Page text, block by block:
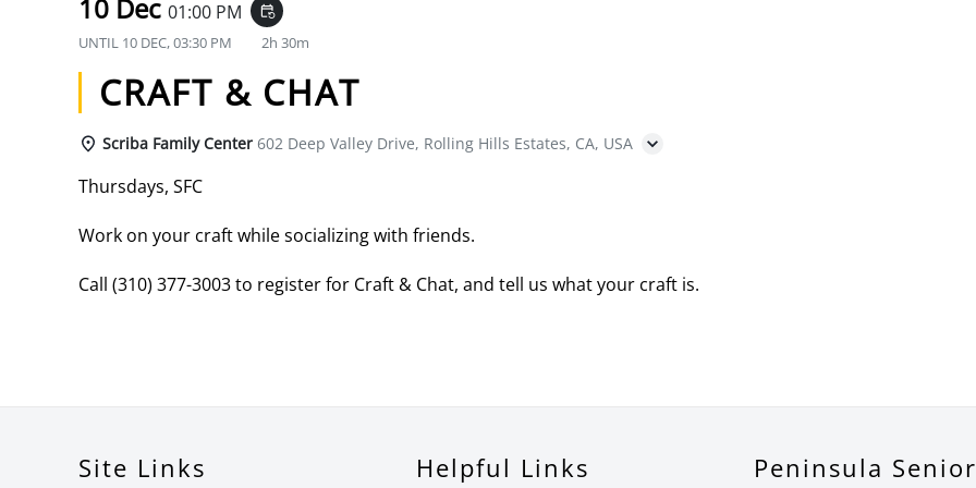
10 Dec 01:00 PM event_repeat
UNTIL 10 DEC, 03:30 PM 2h 30m
CRAFT & CHAT
Scriba Family Center 602 Deep Valley Drive, Rolling Hills Estates, CA, USA
Thursdays, SFC
Work on your craft while socializing with friends.
Call (310) 377-3003 to register for Craft & Chat, and tell us what your craft is.
Site Links Helpful Links Peninsula